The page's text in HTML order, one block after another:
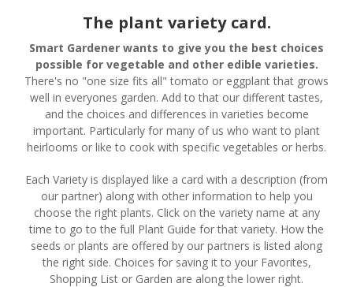
The plant variety card.
Smart Gardener wants to give you the best choices
possible for vegetable and other edible varieties.
There's no "one size fits all" tomato or eggplant that grows
well in everyones garden. Add to that our different tastes,
and the choices and differences in varieties become
important. Particularly for many of us who want to plant
heirlooms or like to cook with specific vegetables or herbs.
Each Variety is displayed like a card with a description (from
our partner) along with other information to help you
choose the right plants. Click on the variety name at any
time to go to the full Plant Guide for that variety. How the
seeds or plants are offered by our partners is listed along
the right side. Choices for saving it to your Favorites,
Shopping List or Garden are along the lower right.